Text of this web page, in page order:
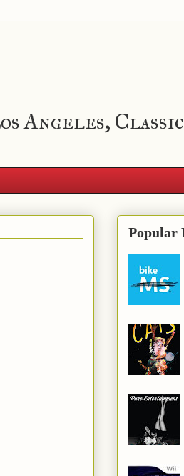
Angeles,
Popular